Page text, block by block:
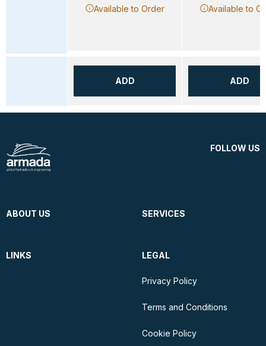
Available to Order
ADD
Available to
ADD
FOLLOW US
ABOUT US SERVICES
LINKS LEGAL
Privacy Policy
Terms and Conditions
Cookie Policy